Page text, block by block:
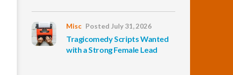
Misc Posted July 31, 2026
Tragicomedy Scripts Wanted
with a Strong Female Lead